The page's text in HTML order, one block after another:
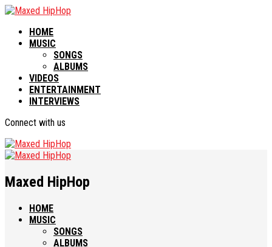
HOME
MUSIC
SONGS
ALBUMS
VIDEOS
ENTERTAINMENT
INTERVIEWS
Connect with us
Maxed HipHop
HOME
MUSIC
SONGS
ALBUMS